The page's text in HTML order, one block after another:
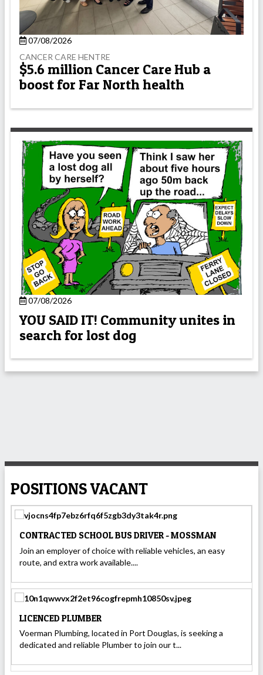
07/08/2026
CANCER CARE HENTRE
$5.6 million Cancer Care Hub a
boost for Far North health
07/08/2026
YOU SAID IT! Community unites in
search for lost dog
POSITIONS VACANT
CONTRACTED SCHOOL BUS DRIVER - MOSSMAN
Join an employer of choice with reliable vehicles, an easy
route, and extra work available....
LICENCED PLUMBER
Voerman Plumbing, located in Port Douglas, is seeking a
dedicated and reliable Plumber to join our t...